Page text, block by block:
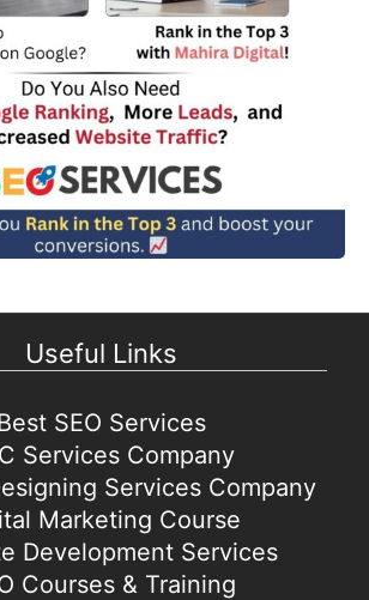
Useful Links
SEO Services
Services Company
Services Company
Marketing Course
Development Services
Courses & Training